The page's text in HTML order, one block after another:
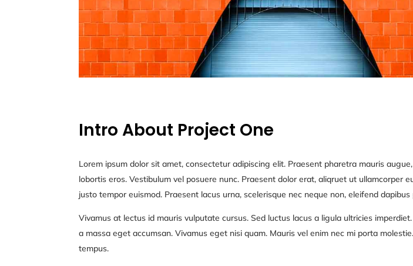
Intro About Project One
Lorem ipsum dolor sit amet, consectetur adipiscing elit. Praesent pharetra mauris
lobortis eros. Vestibulum vel posuere nunc. Praesent dolor erat, aliqruet ut
justo tempor euismod. Praesent lacus urna, scelerisque nec neque non, eleifend
Vivamus at lectus id mauris vulputate cursus. Sed luctus lacus a ligula ultricies
a massa eget accumsan. Vivamus eget nisi quam. Mauris vel enim nec mi porta
tempus.